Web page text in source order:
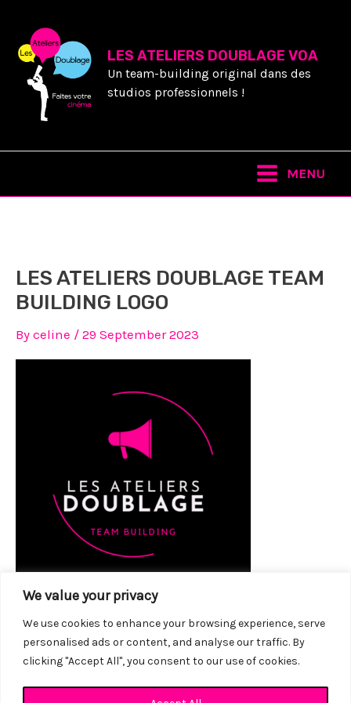
We value your privacy
We use cookies to enhance your browsing experience, serve
personalised ads or content, and analyse our traffic. By
clicking "Accept All", you consent to our use of cookies.
content
LES ATELIERS DOUBLAGE VOA
Un team-building original dans des
studios professionnels !
MainMENU
LES ATELIERS DOUBLAGE TEAM
BUILDING LOGO
By celine / 29 September 2023